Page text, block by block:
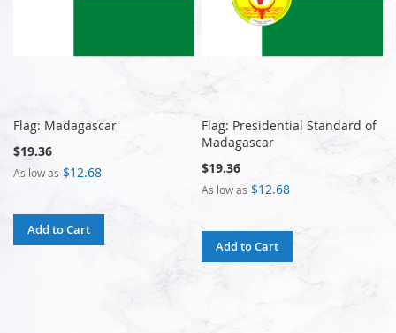
Flag: Madagascar
$19.36
As low as $12.68
Add to Cart
Flag: Presidential Standard of
Madagascar
$19.36
As low as $12.68
Add to Cart